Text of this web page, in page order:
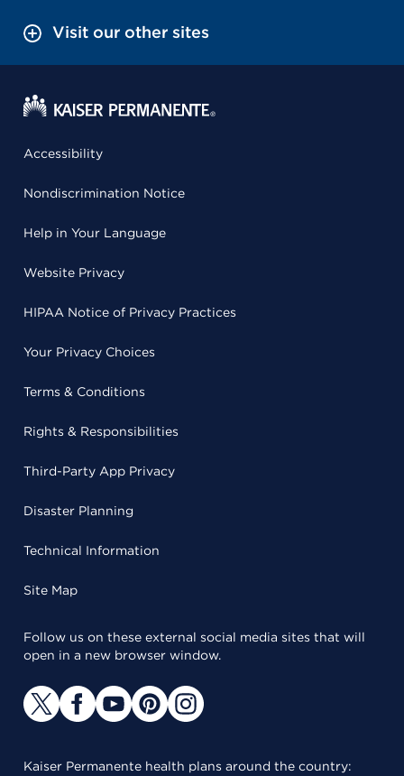
Visit our other sites
Accessibility
Nondiscrimination Notice
Help in Your Language
Website Privacy
HIPAA Notice of Privacy Practices
Your Privacy Choices
Terms & Conditions
Rights & Responsibilities
Third-Party App Privacy
Disaster Planning
Technical Information
Site Map
Follow us on these external social media sites that will
open in a new browser window.
Kaiser Permanente health plans around the country: